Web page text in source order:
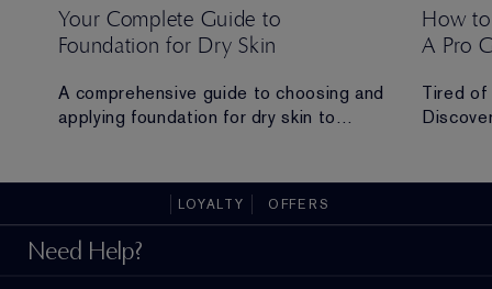
Your Complete Guide to
Foundation for Dry Skin
A comprehensive guide to choosing and
applying foundation for dry skin to
How
A Pro
Tired of
LOYALTY OFFERS
Need Help?